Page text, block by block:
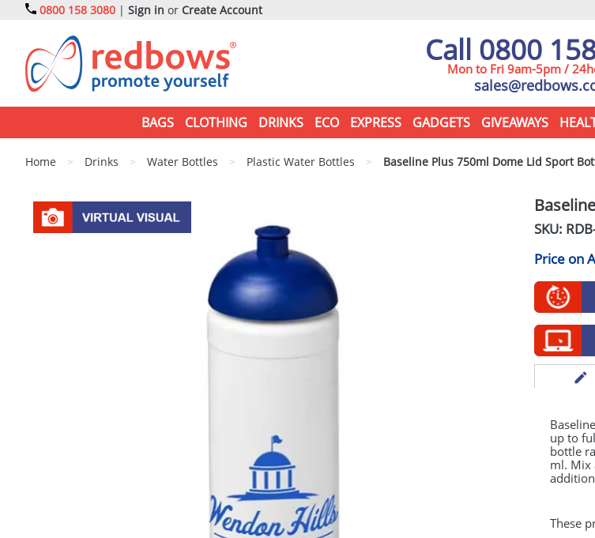
0800 158 3080 | Sign in or Create Account
Call 0800
Mon to Fri 9am-5pm /
BAGS CLOTHING DRINKS ECO EXPRESS GADGETS GIVEAWAYS
Home > Drinks > Water Bottles > Plastic Water Bottles > Baseline Plus 750ml Dome Lid Sport
SKU:
Price on
up to
bottle
ml. Mix
These